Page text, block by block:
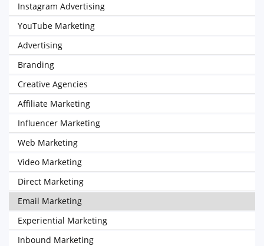
Instagram Advertising
YouTube Marketing
Advertising
Branding
Creative Agencies
Affiliate Marketing
Influencer Marketing
Web Marketing
Video Marketing
Direct Marketing
Email Marketing
Experiential Marketing
Inbound Marketing